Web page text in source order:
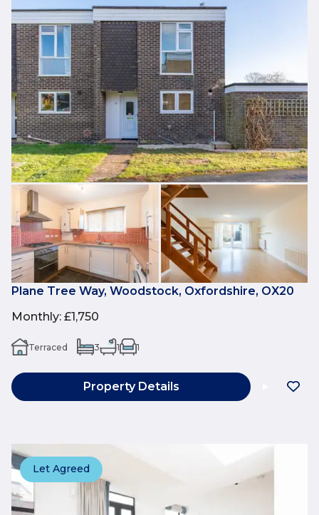
Plane Tree Way, Woodstock, Oxfordshire, OX20
Monthly: £1,750
Terraced 3 1 1
Property Details
Let Agreed